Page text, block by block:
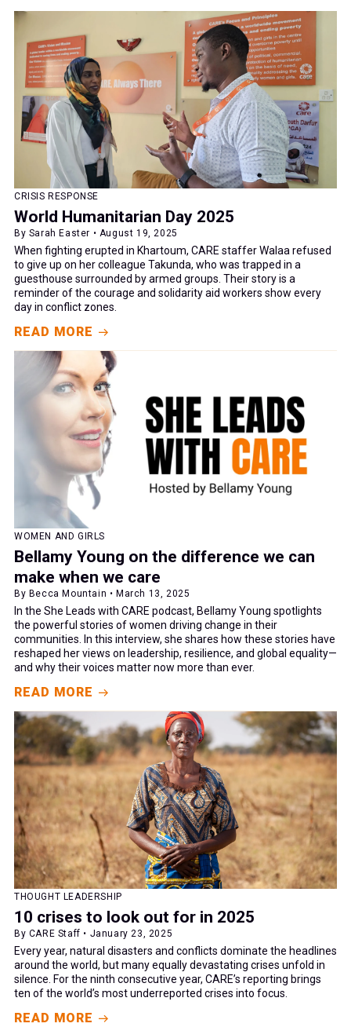
CRISIS RESPONSE
World Humanitarian Day 2025
By Sarah Easter • August 19, 2025
When fighting erupted in Khartoum, CARE staffer Walaa refused
to give up on her colleague Takunda, who was trapped in a
guesthouse surrounded by armed groups. Their story is a
reminder of the courage and solidarity aid workers show every
day in conflict zones.
READ MORE
WOMEN AND GIRLS
Bellamy Young on the difference we can
make when we care
By Becca Mountain • March 13, 2025
In the She Leads with CARE podcast, Bellamy Young spotlights
the powerful stories of women driving change in their
communities. In this interview, she shares how these stories have
reshaped her views on leadership, resilience, and global equality—
and why their voices matter now more than ever.
READ MORE
THOUGHT LEADERSHIP
10 crises to look out for in 2025
By CARE Staff • January 23, 2025
Every year, natural disasters and conflicts dominate the headlines
around the world, but many equally devastating crises unfold in
silence. For the ninth consecutive year, CARE’s reporting brings
ten of the world’s most underreported crises into focus.
READ MORE